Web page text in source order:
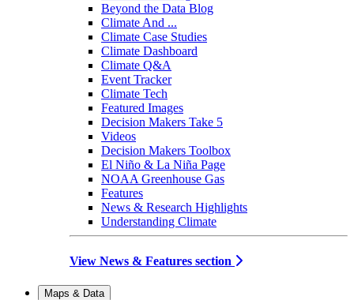
Beyond the Data Blog
Climate And ...
Climate Case Studies
Climate Dashboard
Climate Q&A
Event Tracker
Climate Tech
Featured Images
Decision Makers Take 5
Videos
Decision Makers Toolbox
El Niño & La Niña Page
NOAA Greenhouse Gas
Features
News & Research Highlights
Understanding Climate
View News & Features section
Maps & Data